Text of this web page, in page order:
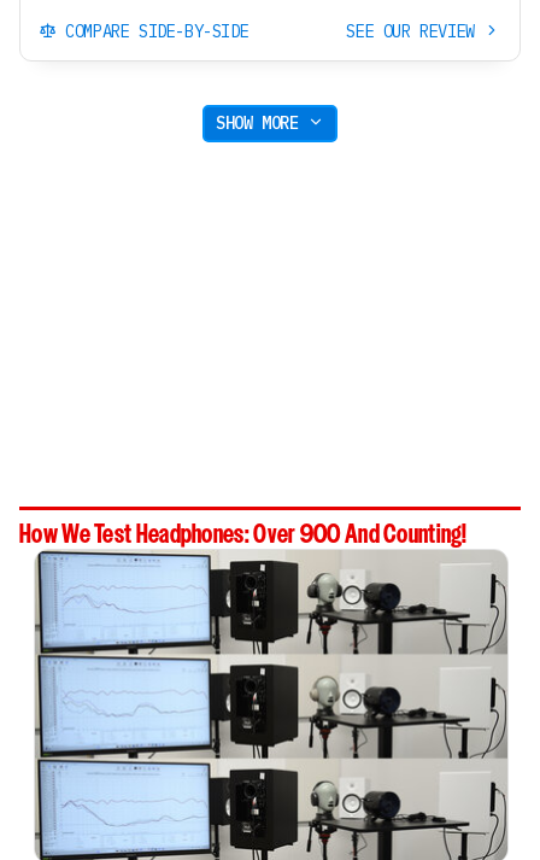
COMPARE SIDE-BY-SIDE SEE OUR REVIEW
SHOW MORE
How We Test Headphones: Over 900 And Counting!